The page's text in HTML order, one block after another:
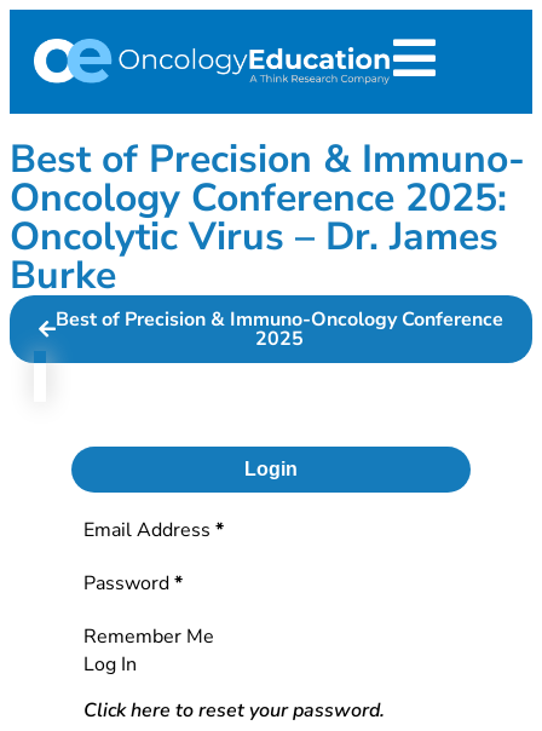
Best of Precision & Immuno-
Oncology Conference 2025:
Oncolytic Virus – Dr. James
Burke
Best of Precision & Immuno-Oncology Conference
2025
Login
Section
Email Address *
Password*
Remember Me
Log In
Click here to reset your password.